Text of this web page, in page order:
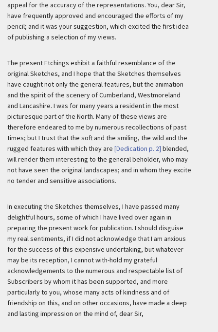
appeal for the accuracy of the representations. You, dear Sir,
have frequently approved and encouraged the efforts of my
pencil; and it was your suggestion, which excited the first idea
of publishing a selection of my views.
The present Etchings exhibit a faithful resemblance of the
original Sketches, and I hope that the Sketches themselves
have caught not only the general features, but the animation
and the spirit of the scenery of Cumberland, Westmoreland
and Lancashire. I was for many years a resident in the most
picturesque part of the North. Many of these views are
therefore endeared to me by numerous recollections of past
times; but I trust that the soft and the smiling, the wild and the
rugged features with which they are [Dedication p. 2] blended,
will render them interesting to the general beholder, who may
not have seen the original landscapes; and in whom they excite
no tender and sensitive associations.
In executing the Sketches themselves, I have passed many
delightful hours, some of which I have lived over again in
preparing the present work for publication. I should disguise
my real sentiments, if I did not acknowledge that I am anxious
for the success of this expensive undertaking, but whatever
may be its reception, I cannot with-hold my grateful
acknowledgements to the numerous and respectable list of
Subscribers by whom it has been supported, and more
particularly to you, whose many acts of kindness and of
friendship on this, and on other occasions, have made a deep
and lasting impression on the mind of, dear Sir,